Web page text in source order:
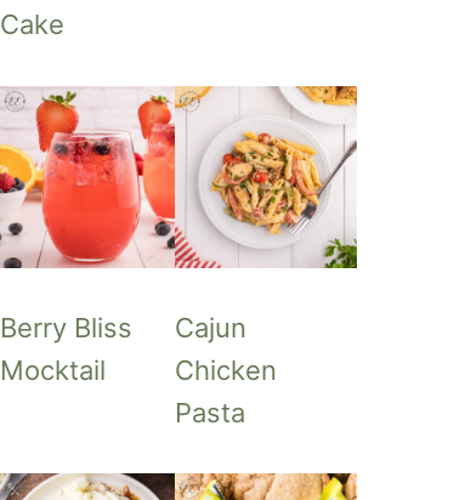
Cake
Berry Bliss
Mocktail
Cajun
Chicken
Pasta